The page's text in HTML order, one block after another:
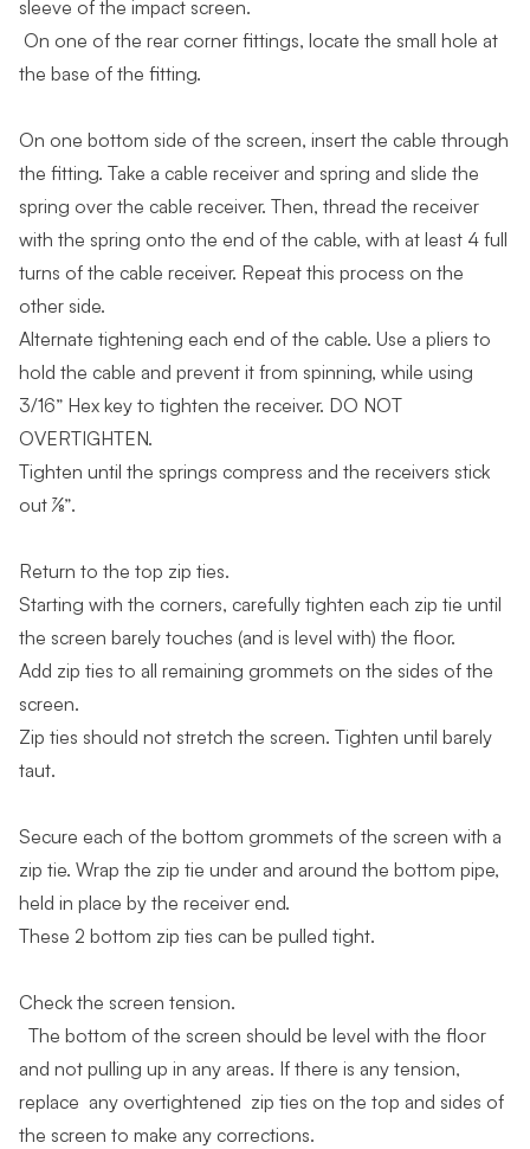
sleeve of the impact screen.
On one of the rear corner fittings, locate the small hole at
the base of the fitting.
On one bottom side of the screen, insert the cable through
the fitting. Take a cable receiver and spring and slide the
spring over the cable receiver. Then, thread the receiver
with the spring onto the end of the cable, with at least 4 full
turns of the cable receiver. Repeat this process on the
other side.
Alternate tightening each end of the cable. Use a pliers to
hold the cable and prevent it from spinning, while using
3/16” Hex key to tighten the receiver. DO NOT
OVERTIGHTEN.
Tighten until the springs compress and the receivers stick
out ⅞”.
Return to the top zip ties.
Starting with the corners, carefully tighten each zip tie until
the screen barely touches (and is level with) the floor.
Add zip ties to all remaining grommets on the sides of the
screen.
Zip ties should not stretch the screen. Tighten until barely
taut.
Secure each of the bottom grommets of the screen with a
zip tie. Wrap the zip tie under and around the bottom pipe,
held in place by the receiver end.
These 2 bottom zip ties can be pulled tight.
Check the screen tension.
The bottom of the screen should be level with the floor
and not pulling up in any areas. If there is any tension,
replace any overtightened zip ties on the top and sides of
the screen to make any corrections.